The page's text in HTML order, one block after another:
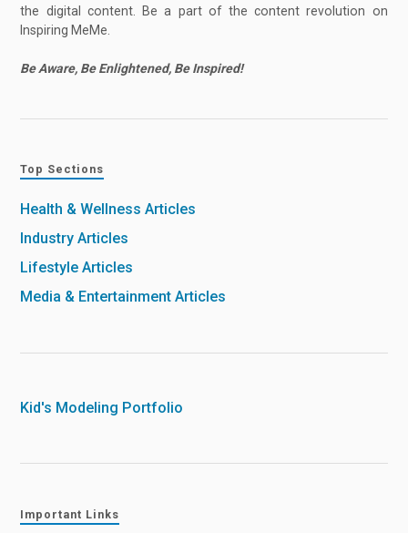
the digital content. Be a part of the content revolution on
Inspiring MeMe.
Be Aware, Be Enlightened, Be Inspired!
Top Sections
Health & Wellness Articles
Industry Articles
Lifestyle Articles
Media & Entertainment Articles
Kid's Modeling Portfolio
Important Links